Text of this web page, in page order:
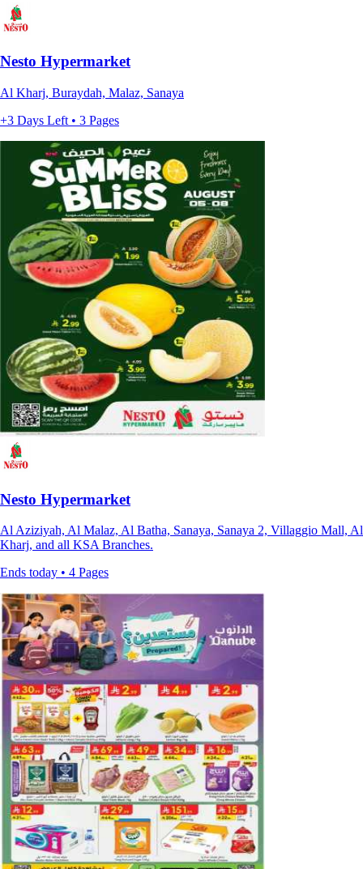
Nesto Hypermarket
Al Kharj, Buraydah, Malaz, Sanaya
+3 Days Left • 3 Pages
Nesto Hypermarket
Al Aziziyah, Al Malaz, Al Batha, Sanaya, Sanaya 2, Villaggio Mall, Al
Kharj, and all KSA Branches.
Ends today • 4 Pages